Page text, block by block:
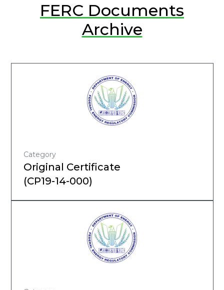
FERC Documents
Archive
Category
Original Certificate
(CP19-14-000)